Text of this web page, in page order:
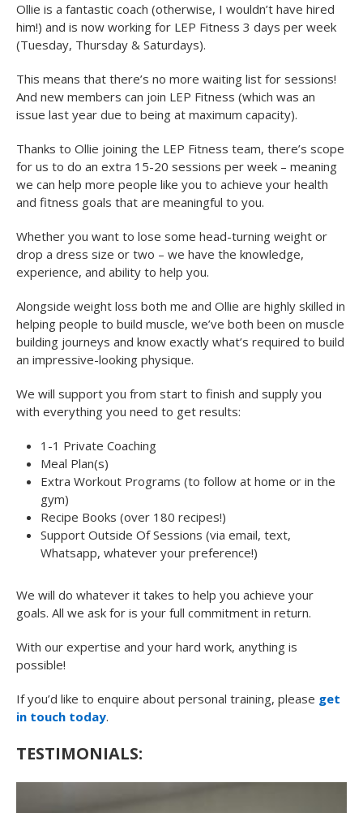
Ollie is a fantastic coach (otherwise, I wouldn’t have hired
him!) and is now working for LEP Fitness 3 days per week
(Tuesday, Thursday & Saturdays).
This means that there’s no more waiting list for sessions!
And new members can join LEP Fitness (which was an
issue last year due to being at maximum capacity).
Thanks to Ollie joining the LEP Fitness team, there’s scope
for us to do an extra 15-20 sessions per week – meaning
we can help more people like you to achieve your health
and fitness goals that are meaningful to you.
Whether you want to lose some head-turning weight or
drop a dress size or two – we have the knowledge,
experience, and ability to help you.
Alongside weight loss both me and Ollie are highly skilled in
helping people to build muscle, we’ve both been on muscle
building journeys and know exactly what’s required to build
an impressive-looking physique.
We will support you from start to finish and supply you
with everything you need to get results:
1-1 Private Coaching
Meal Plan(s)
Extra Workout Programs (to follow at home or in the
gym)
Recipe Books (over 180 recipes!)
Support Outside Of Sessions (via email, text,
Whatsapp, whatever your preference!)
We will do whatever it takes to help you achieve your
goals. All we ask for is your full commitment in return.
With our expertise and your hard work, anything is
possible!
If you’d like to enquire about personal training, please get
in touch today.
TESTIMONIALS: